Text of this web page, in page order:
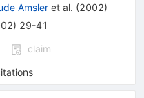
Amsler et al. (2002)
) 29-41
claim